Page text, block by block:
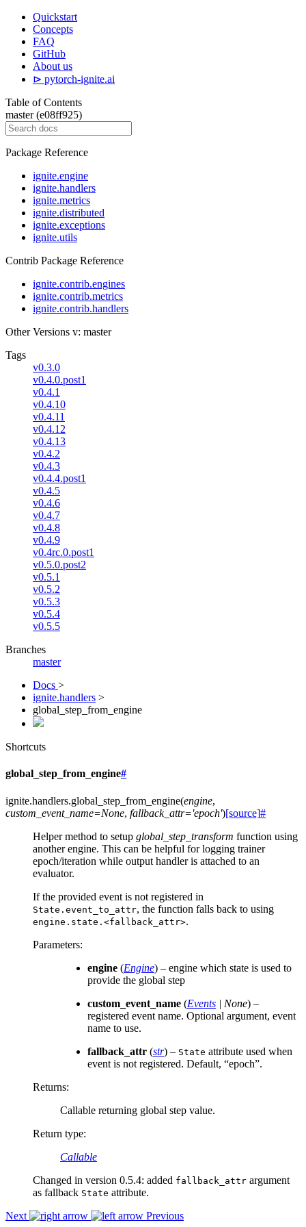
Quickstart
Concepts
FAQ
GitHub
About us
⊳ pytorch-ignite.ai
Table of Contents
master (e08ff925)
Package Reference
ignite.engine
ignite.handlers
ignite.metrics
ignite.distributed
ignite.exceptions
ignite.utils
Contrib Package Reference
ignite.contrib.engines
ignite.contrib.metrics
ignite.contrib.handlers
Other Versions v: master
Tags
v0.3.0
v0.4.0.post1
v0.4.1
v0.4.10
v0.4.11
v0.4.12
v0.4.13
v0.4.2
v0.4.3
v0.4.4.post1
v0.4.5
v0.4.6
v0.4.7
v0.4.8
v0.4.9
v0.4rc.0.post1
v0.5.0.post2
v0.5.1
v0.5.2
v0.5.3
v0.5.4
v0.5.5
Branches
master
Docs >
ignite.handlers >
global_step_from_engine
Shortcuts
global_step_from_engine#
ignite.handlers.global_step_from_engine(engine,
custom_event_name=None, fallback_attr='epoch')[source]#
Helper method to setup global_step_transform function using
another engine. This can be helpful for logging trainer
epoch/iteration while output handler is attached to an
evaluator.
If the provided event is not registered in
State.event_to_attr, the function falls back to using
engine.state.<fallback_attr>.
Parameters:
engine (Engine) – engine which state is used to
provide the global step
custom_event_name (Events | None) –
registered event name. Optional argument, event
name to use.
fallback_attr (str) – State attribute used when
event is not registered. Default, “epoch”.
Returns:
Callable returning global step value.
Return type:
Callable
Changed in version 0.5.4: added fallback_attr argument
as fallback State attribute.
Next
Previous